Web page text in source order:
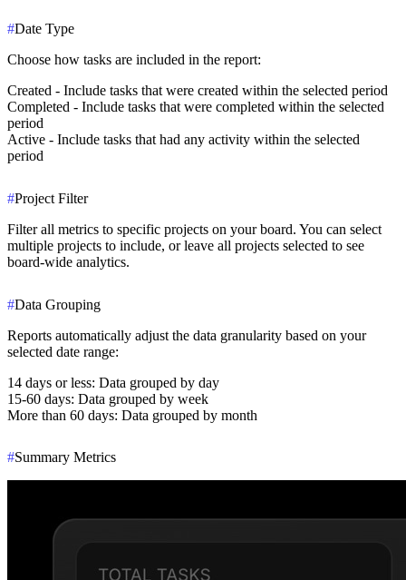
#Date Type
Choose how tasks are included in the report:
Created - Include tasks that were created within the selected period
Completed - Include tasks that were completed within the selected
period
Active - Include tasks that had any activity within the selected
period
#Project Filter
Filter all metrics to specific projects on your board. You can select
multiple projects to include, or leave all projects selected to see
board-wide analytics.
#Data Grouping
Reports automatically adjust the data granularity based on your
selected date range:
14 days or less: Data grouped by day
15-60 days: Data grouped by week
More than 60 days: Data grouped by month
#Summary Metrics